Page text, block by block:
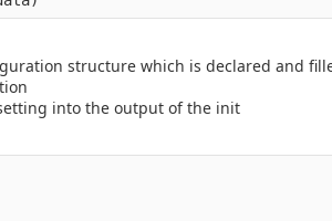
structure which is declared and
into the output of the init